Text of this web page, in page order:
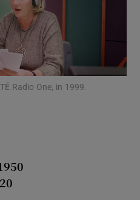
Motors sub sections
Podcasts sub sections
Gaeilge sub sections
Radio One, in 1999.